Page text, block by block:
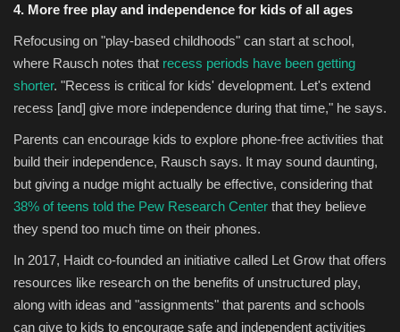
4. More free play and independence for kids of all ages
Refocusing on "play-based childhoods" can start at school,
where Rausch notes that recess periods have been getting
shorter. "Recess is critical for kids' development. Let's extend
recess [and] give more independence during that time," he says.
Parents can encourage kids to explore phone-free activities that
build their independence, Rausch says. It may sound daunting,
but giving a nudge might actually be effective, considering that
38% of teens told the Pew Research Center that they believe
they spend too much time on their phones.
In 2017, Haidt co-founded an initiative called Let Grow that offers
resources like research on the benefits of unstructured play,
along with ideas and "assignments" that parents and schools
can give to kids to encourage safe and independent activities